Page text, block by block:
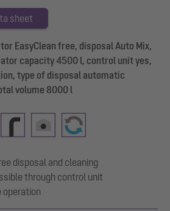
sheet
EasyClean free, disposal Auto Mix,
capacity 4500 l, control unit yes,
type of disposal automatic
volume 8000 l
disposal and cleaning
through control unit
operation